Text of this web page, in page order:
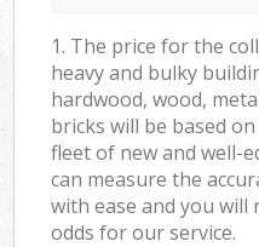
1. The price for the
heavy and bulky
hardwood, wood,
bricks will be based
fleet of new and well-
can measure the
with ease and you will
odds for our service.